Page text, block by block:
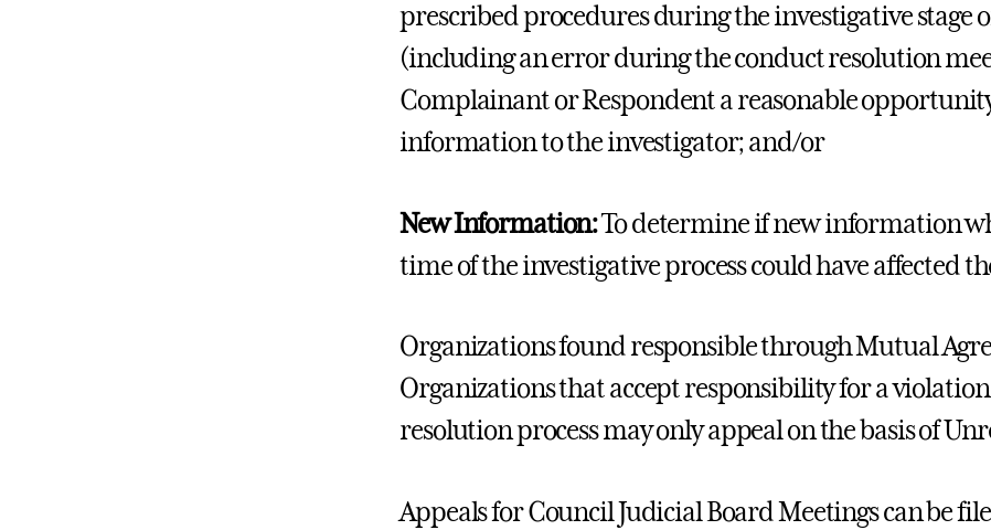
prescribed procedures during the investigative stage
(including an error during the conduct resolution
Complainant or Respondent a reasonable
information to the investigator; and/or
New Information:To determine if new information
time of the investigative process could have affected
Organizations found responsible through Mutual
Organizations that accept responsibility for a
resolution process may only appeal on the basis of
Appeals for Council Judicial Board Meetings can be